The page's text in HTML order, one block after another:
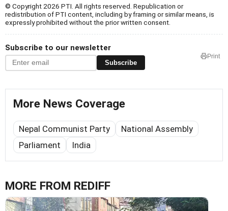
© Copyright 2026 PTI. All rights reserved. Republication or
redistribution of PTI content, including by framing or similar means, is
expressly prohibited without the prior written consent.
Subscribe to our newsletter
Subscribe
Print
More News Coverage
Nepal Communist Party
National Assembly
Parliament
India
MORE FROM REDIFF